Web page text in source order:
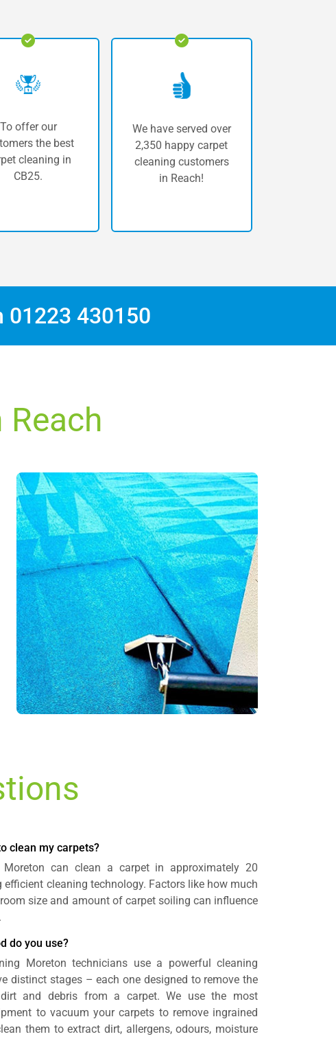
To offer our
the best
cleaning in
CB25.
We have served over
2,350 happy carpet
cleaning customers
in Reach!
01223 430150
clean my carpets?
Moreton can clean a carpet in approximately 20
efficient cleaning technology. Factors like how much
size and amount of carpet soiling can influence
do you use?
Moreton technicians use a powerful cleaning
distinct stages – each one designed to remove the
and debris from a carpet. We use the most
to vacuum your carpets to remove ingrained
them to extract dirt, allergens, odours, moisture